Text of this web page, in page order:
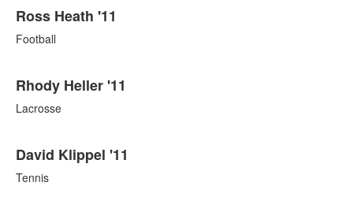
Ross Heath '11
Football
Rhody Heller '11
Lacrosse
David Klippel '11
Tennis